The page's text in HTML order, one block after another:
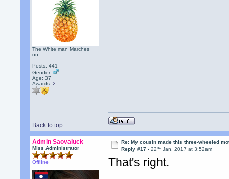
The White man Marches
on
Posts: 441
Gender:
Age: 37
Awards:2
Back to top
Admin Saovaluck
Miss Administrator
Offline
Re: My cousin made this three-wheeled
Reply #17 -22nd Jan, 2017 at 3:52am
That's right.